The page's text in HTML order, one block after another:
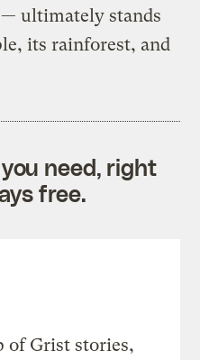
— ultimately stands
its rainforest, and
need, right
free.
of Grist stories,